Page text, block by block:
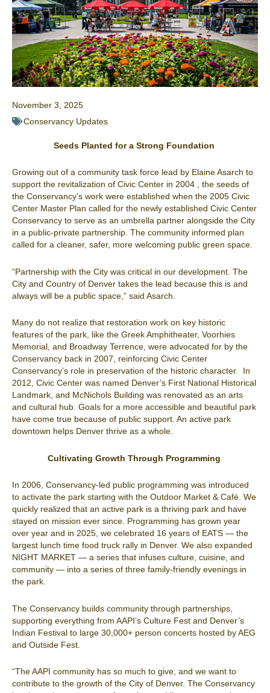
November 3, 2025
Conservancy Updates
Seeds Planted for a Strong Foundation
Growing out of a community task force lead by Elaine Asarch to
support the revitalization of Civic Center in 2004 , the seeds of
the Conservancy’s work were established when the 2005 Civic
Center Master Plan called for the newly established Civic Center
Conservancy to serve as an umbrella partner alongside the City
in a public-private partnership. The community informed plan
called for a cleaner, safer, more welcoming public green space.
“Partnership with the City was critical in our development. The
City and Country of Denver takes the lead because this is and
always will be a public space,” said Asarch.
Many do not realize that restoration work on key historic
features of the park, like the Greek Amphitheater, Voorhies
Memorial, and Broadway Terrence, were advocated for by the
Conservancy back in 2007, reinforcing Civic Center
Conservancy’s role in preservation of the historic character. In
2012, Civic Center was named Denver’s First National Historical
Landmark, and McNichols Building was renovated as an arts
and cultural hub. Goals for a more accessible and beautiful park
have come true because of public support. An active park
downtown helps Denver thrive as a whole.
Cultivating Growth Through Programming
In 2006, Conservancy-led public programming was introduced
to activate the park starting with the Outdoor Market & Café. We
quickly realized that an active park is a thriving park and have
stayed on mission ever since. Programming has grown year
over year and in 2025, we celebrated 16 years of EATS — the
largest lunch time food truck rally in Denver. We also expanded
NIGHT MARKET — a series that infuses culture, cuisine, and
community — into a series of three family-friendly evenings in
the park.
The Conservancy builds community through partnerships,
supporting everything from AAPI’s Culture Fest and Denver’s
Indian Festival to large 30,000+ person concerts hosted by AEG
and Outside Fest.
“The AAPI community has so much to give, and we want to
contribute to the growth of the City of Denver. The Conservancy